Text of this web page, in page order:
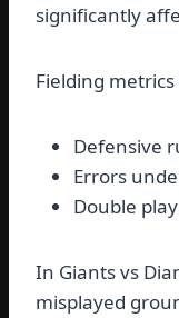
significantly
Fielding
Defensive
Errors
Double
In Giants vs
misplayed